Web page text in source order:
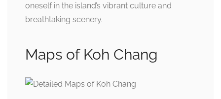
oneself in the island’s vibrant culture and
breathtaking scenery.
Maps of Koh Chang